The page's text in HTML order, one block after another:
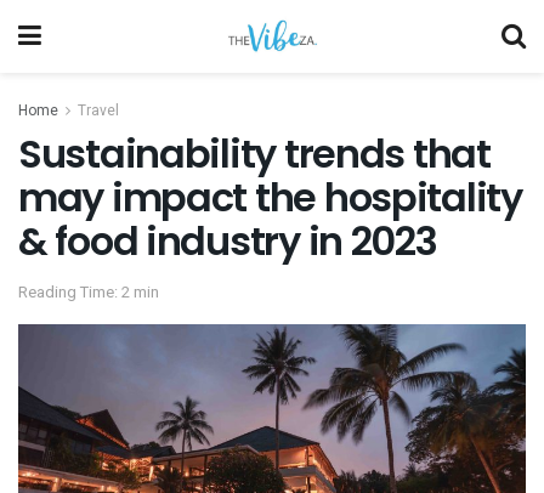
Home Travel
Sustainability trends that
may impact the hospitality
& food industry in 2023
Reading Time: 2 min